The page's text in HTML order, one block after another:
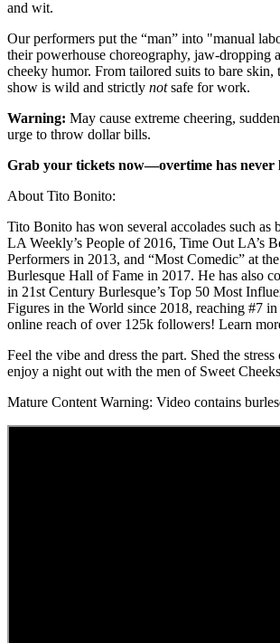
and wit.
Our performers put the “man” into "manual
their powerhouse choreography, jaw-dropping
cheeky humor. From tailored suits to bare skin,
show is wild and strictly notsafe for work.
Warning: May cause extreme cheering,
urge to throw dollar bills.
Grab your tickets now—overtime has never
About Tito Bonito:
Tito Bonito has won several accolades such as
LA Weekly’s People of 2016, Time Out LA’s
Performers in 2013, and “Most Comedic” at
Burlesque Hall of Fame in 2017. He has also
in 21st Century Burlesque’s Top 50 Most
Figures in the World since 2018, reaching #7 in
online reach of over 125k followers! Learn
Feel the vibe and dress the part. Shed the
enjoy a night out with the men of Sweet
Mature Content Warning: Video contains